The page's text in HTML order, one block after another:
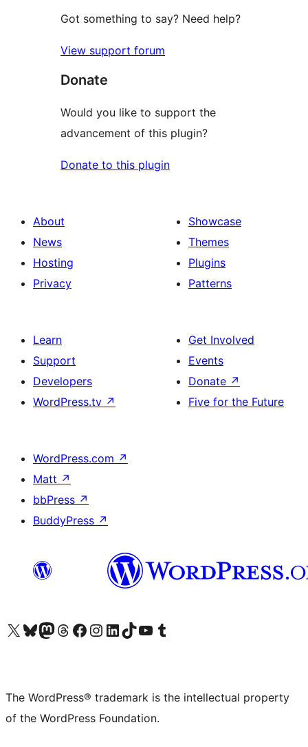
Got something to say? Need help?
View support forum
Donate
Would you like to support the
advancement of this plugin?
Donate to this plugin
About
News
Hosting
Privacy
Showcase
Themes
Plugins
Patterns
Learn
Support
Developers
WordPress.tv ↗
Get Involved
Events
Donate ↗
Five for the Future
WordPress.com ↗
Matt ↗
bbPress ↗
BuddyPress ↗
Visit our X (formerly Twitter) account
Visit our Bluesky account
Visit our Mastodon account
Visit our Threads account
Visit our Facebook page
Visit our Instagram account
Visit our LinkedIn account
Visit our TikTok account
Visit our YouTube channel
Visit our Tumblr account
The WordPress® trademark is the intellectual property
of the WordPress Foundation.